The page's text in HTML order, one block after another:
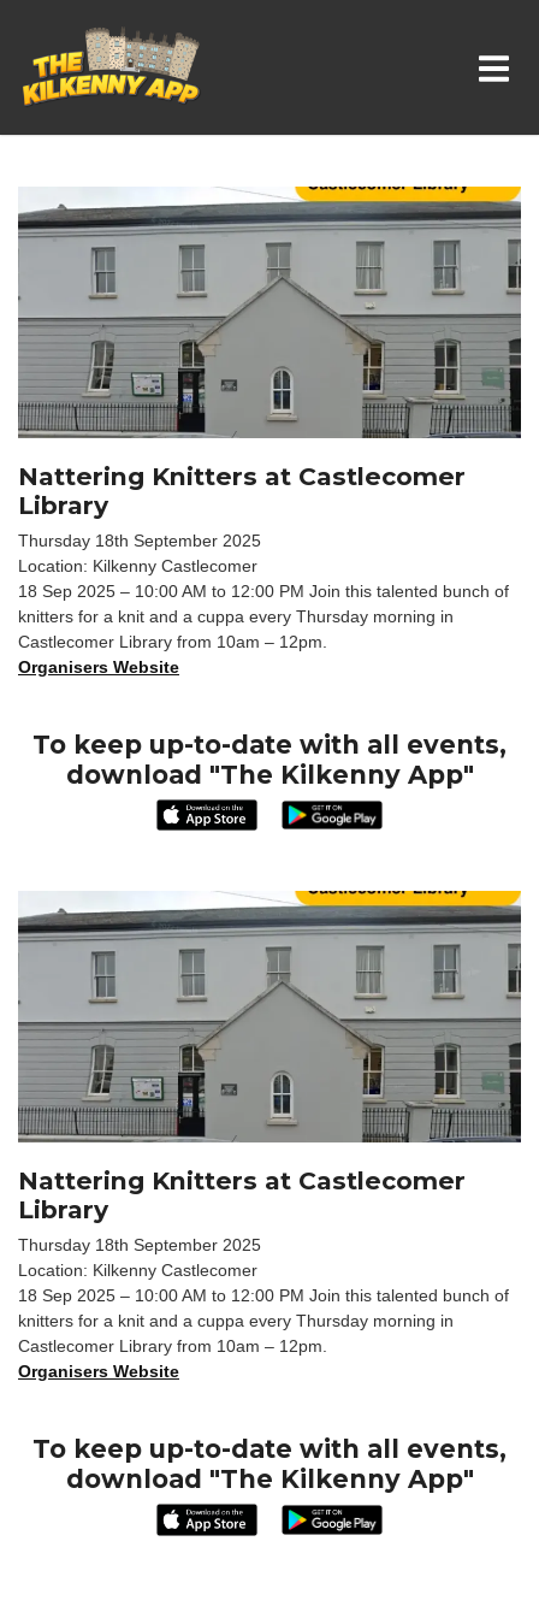
Whats On In Kilkenny
Nattering Knitters at Castlecomer
Library
Thursday 18th September 2025
Location: Kilkenny Castlecomer
18 Sep 2025 – 10:00 AM to 12:00 PM Join this talented bunch of
knitters for a knit and a cuppa every Thursday morning in
Castlecomer Library from 10am – 12pm.
Organisers Website
To keep up-to-date with all events,
download "The Kilkenny App"
Nattering Knitters at Castlecomer
Library
Thursday 18th September 2025
Location: Kilkenny Castlecomer
18 Sep 2025 – 10:00 AM to 12:00 PM Join this talented bunch of
knitters for a knit and a cuppa every Thursday morning in
Castlecomer Library from 10am – 12pm.
Organisers Website
To keep up-to-date with all events,
download "The Kilkenny App"